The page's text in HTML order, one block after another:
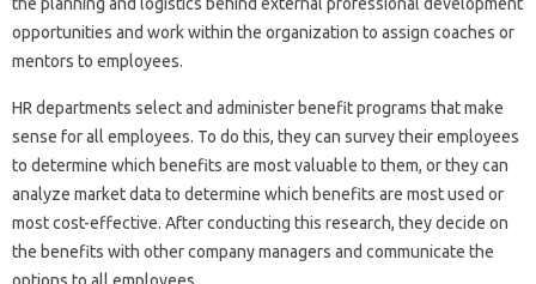
the planning and logistics behind external professional development
opportunities and work within the organization to assign coaches or
mentors to employees.
HR departments select and administer benefit programs that make
sense for all employees. To do this, they can survey their employees
to determine which benefits are most valuable to them, or they can
analyze market data to determine which benefits are most used or
most cost-effective. After conducting this research, they decide on
the benefits with other company managers and communicate the